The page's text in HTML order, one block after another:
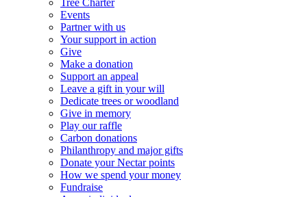
Tree Charter
Events
Partner with us
Your support in action
Give
Make a donation
Support an appeal
Leave a gift in your will
Dedicate trees or woodland
Give in memory
Play our raffle
Carbon donations
Philanthropy and major gifts
Donate your Nectar points
How we spend your money
Fundraise